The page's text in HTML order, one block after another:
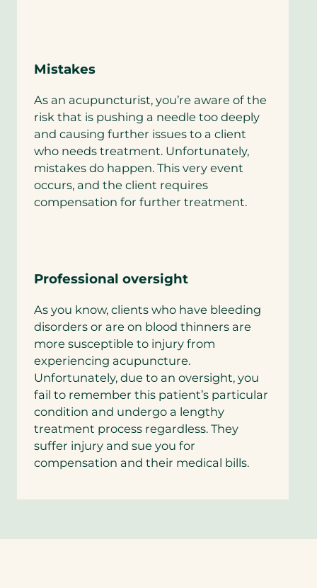
Mistakes
As an acupuncturist, you’re aware of the
risk that is pushing a needle too deeply
and causing further issues to a client
who needs treatment. Unfortunately,
mistakes do happen. This very event
occurs, and the client requires
compensation for further treatment.
Professional oversight
As you know, clients who have bleeding
disorders or are on blood thinners are
more susceptible to injury from
experiencing acupuncture.
Unfortunately, due to an oversight, you
fail to remember this patient’s particular
condition and undergo a lengthy
treatment process regardless. They
suffer injury and sue you for
compensation and their medical bills.